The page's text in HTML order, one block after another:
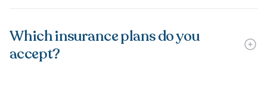
Which insurance plans do you
accept?